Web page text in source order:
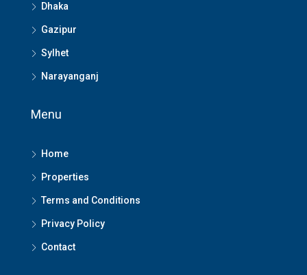
Dhaka
Gazipur
Sylhet
Narayanganj
Menu
Home
Properties
Terms and Conditions
Privacy Policy
Contact